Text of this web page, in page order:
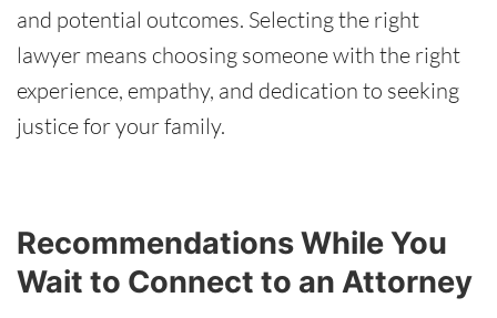
and potential outcomes. Selecting the right
lawyer means choosing someone with the right
experience, empathy, and dedication to seeking
justice for your family.
Recommendations While You
Wait to Connect to an Attorney